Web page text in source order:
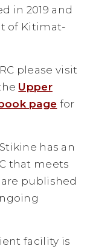
in 2019 and
of Kitimat-
please visit
Upper
page for
has an
that meets
published
facility is